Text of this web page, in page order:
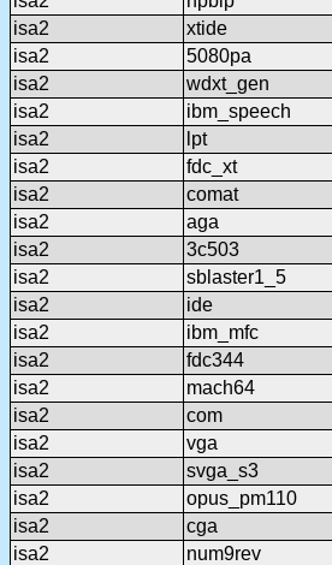
isa2
xtide
isa2
5080pa
isa2
wdxt_gen
isa2
ibm_speech
isa2
lpt
isa2
fdc_xt
isa2
comat
isa2
aga
isa2
3c503
isa2
sblaster1_5
isa2
ide
isa2
ibm_mfc
isa2
fdc344
isa2
mach64
isa2
com
isa2
vga
isa2
svga_s3
isa2
opus_pm110
isa2
cga
isa2
num9rev